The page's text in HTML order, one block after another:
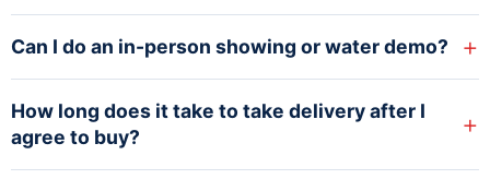
Can I do an in-person showing or water demo? +
How long does it take to take delivery after I
agree to buy?
+